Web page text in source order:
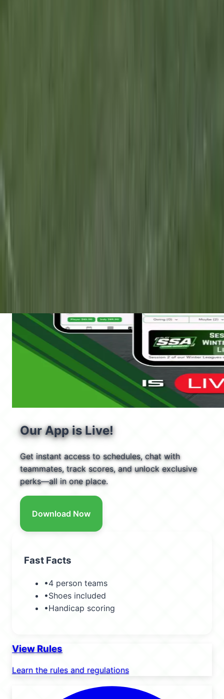
Our App is Live!
Get instant access to schedules, chat with
teammates, track scores, and unlock exclusive
perks—all in one place.
Download Now
Fast Facts
•4 person teams
•Shoes included
•Handicap scoring
View Rules
Learn the rules and regulations